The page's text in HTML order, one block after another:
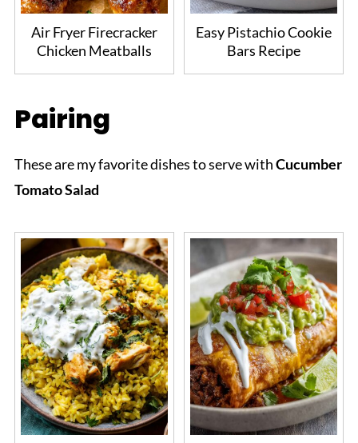
Air Fryer Firecracker
Chicken Meatballs
Easy Pistachio Cookie
Bars Recipe
Pairing
These are my favorite dishes to serve withCucumber
Tomato Salad